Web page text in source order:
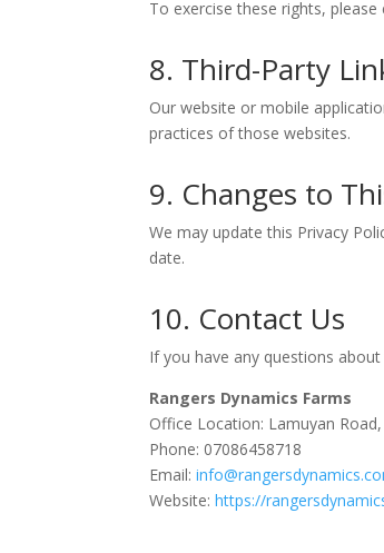
To exercise these rights,
8. Third-Party
Our website or mobile
practices of those websites.
9. Changes to
We may update this Privacy
date.
10. Contact Us
If you have any questions
Rangers Dynamics Farms
Office Location: Lamuyan
Phone: 07086458718
Email:
Website:https://